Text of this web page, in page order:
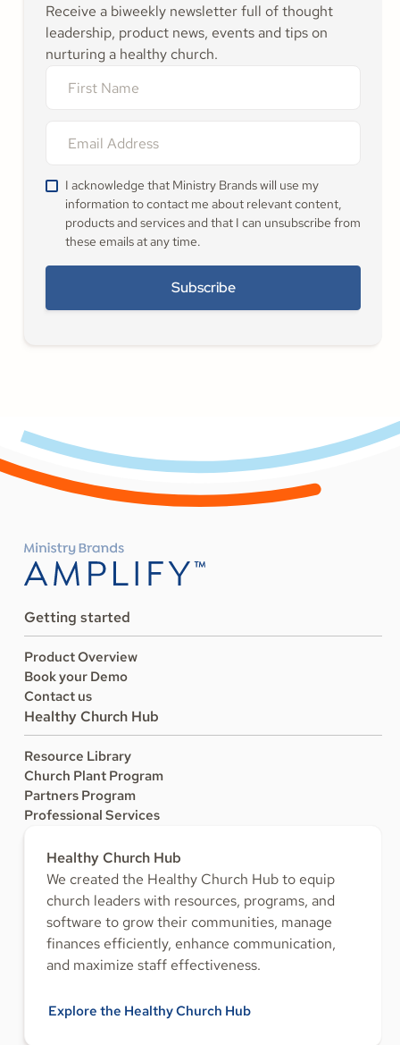
Receive a biweekly newsletter full of thought
leadership, product news, events and tips on
nurturing a healthy church.
I acknowledge that Ministry Brands will use my
information to contact me about relevant content,
products and services and that I can unsubscribe from
these emails at any time.
Getting started
Product Overview
Book your Demo
Contact us
Healthy Church Hub
Resource Library
Church Plant Program
Partners Program
Professional Services
Healthy Church Hub
We created the Healthy Church Hub to equip
church leaders with resources, programs, and
software to grow their communities, manage
finances efficiently, enhance communication,
and maximize staff effectiveness.
Explore the Healthy Church Hub